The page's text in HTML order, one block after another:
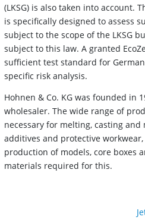
(LKSG) is also taken into account.
is specifically designed to assess
subject to the scope of the LKSG
subject to this law. A granted
sufficient test standard for
specific risk analysis.
Hohnen & Co. KG was founded in
wholesaler. The wide range of
necessary for melting, casting
additives and protective
production of models, core boxes
materials required for this.